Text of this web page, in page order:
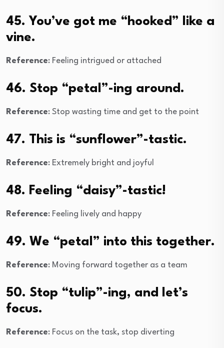
45. You’ve got me “hooked” like a
vine.
Reference: Feeling intrigued or attached
46. Stop “petal”-ing around.
Reference: Stop wasting time and get to the point
47. This is “sunflower”-tastic.
Reference: Extremely bright and joyful
48. Feeling “daisy”-tastic!
Reference: Feeling lively and happy
49. We “petal” into this together.
Reference: Moving forward together as a team
50. Stop “tulip”-ing, and let’s
focus.
Reference: Focus on the task, stop diverting